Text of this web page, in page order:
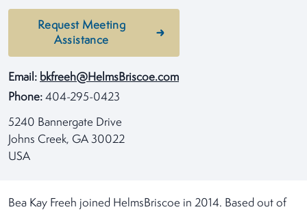
Request Meeting
Assistance
Email: bkfreeh@HelmsBriscoe.com
Phone: 404-295-0423
5240 Bannergate Drive
Johns Creek, GA 30022
USA
Bea Kay Freeh joined HelmsBriscoe in 2014. Based out of